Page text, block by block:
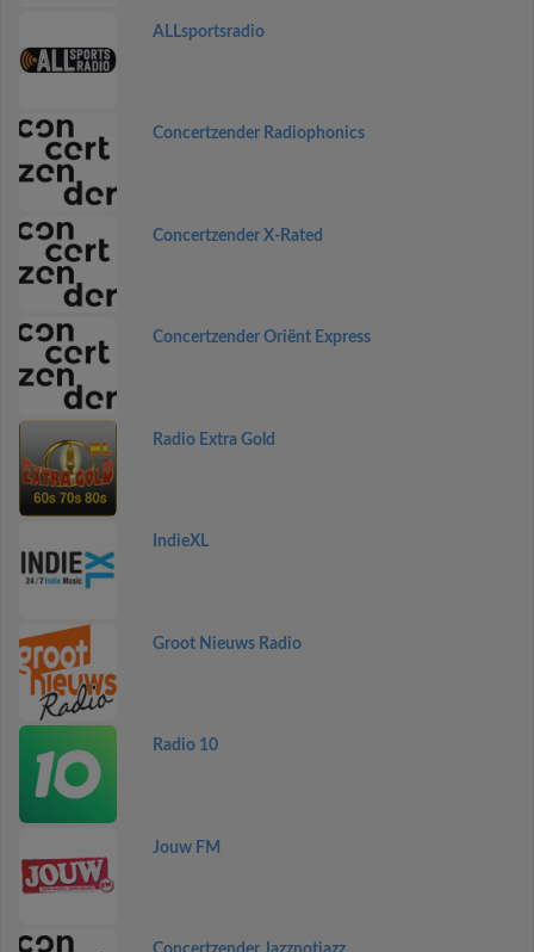
ALLsportsradio
Concertzender Radiophonics
Concertzender X-Rated
Concertzender Oriënt Express
Radio Extra Gold
IndieXL
Groot Nieuws Radio
Radio 10
Jouw FM